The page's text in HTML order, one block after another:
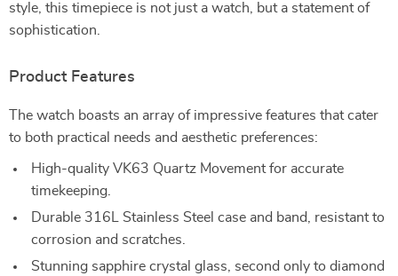
style, this timepiece is not just a watch, but a statement of
sophistication.
Product Features
The watch boasts an array of impressive features that cater
to both practical needs and aesthetic preferences:
High-quality VK63 Quartz Movement for accurate
timekeeping.
Durable 316L Stainless Steel case and band, resistant to
corrosion and scratches.
Stunning sapphire crystal glass, second only to diamond